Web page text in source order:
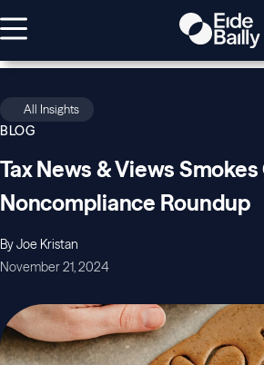
All Insights
BLOG
Tax News & Views Smokes
Noncompliance Roundup
By Joe Kristan
November 21, 2024